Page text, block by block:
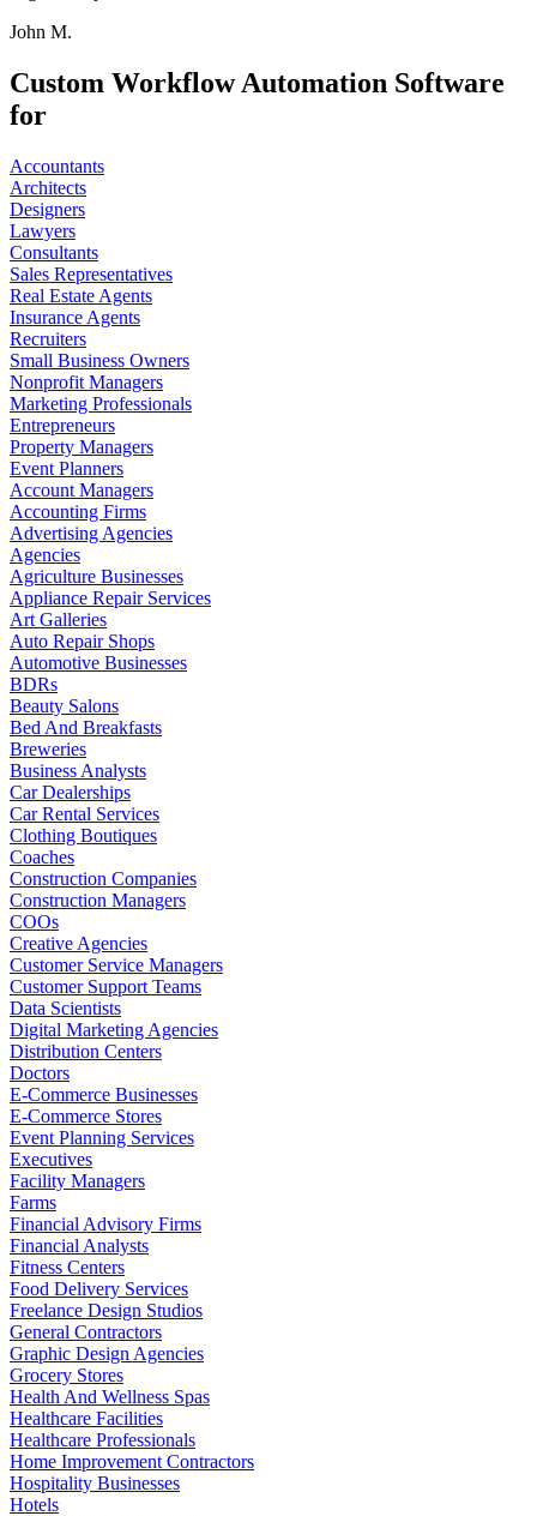
John M.
Custom Workflow Automation Software
for
Accountants
Architects
Designers
Lawyers
Consultants
Sales Representatives
Real Estate Agents
Insurance Agents
Recruiters
Small Business Owners
Nonprofit Managers
Marketing Professionals
Entrepreneurs
Property Managers
Event Planners
Account Managers
Accounting Firms
Advertising Agencies
Agencies
Agriculture Businesses
Appliance Repair Services
Art Galleries
Auto Repair Shops
Automotive Businesses
BDRs
Beauty Salons
Bed And Breakfasts
Breweries
Business Analysts
Car Dealerships
Car Rental Services
Clothing Boutiques
Coaches
Construction Companies
Construction Managers
COOs
Creative Agencies
Customer Service Managers
Customer Support Teams
Data Scientists
Digital Marketing Agencies
Distribution Centers
Doctors
E-Commerce Businesses
E-Commerce Stores
Event Planning Services
Executives
Facility Managers
Farms
Financial Advisory Firms
Financial Analysts
Fitness Centers
Food Delivery Services
Freelance Design Studios
General Contractors
Graphic Design Agencies
Grocery Stores
Health And Wellness Spas
Healthcare Facilities
Healthcare Professionals
Home Improvement Contractors
Hospitality Businesses
Hotels